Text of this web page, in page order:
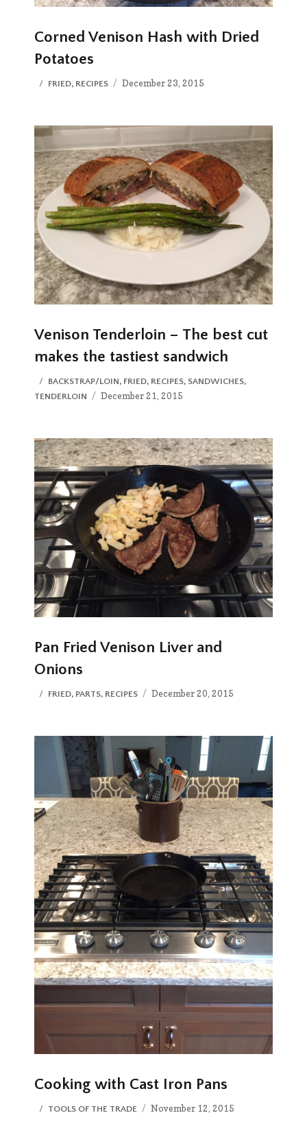
Corned Venison Hash with Dried
Potatoes
CATEGORIES
FRIED, RECIPES
Posted
December 23, 2015
Venison Tenderloin – The best cut
makes the tastiest sandwich
CATEGORIES
BACKSTRAP/LOIN, FRIED, RECIPES, SANDWICHES,
TENDERLOIN
Posted
December 21, 2015
Pan Fried Venison Liver and
Onions
CATEGORIES
FRIED, PARTS, RECIPES
Posted
December 20, 2015
Cooking with Cast Iron Pans
CATEGORIES
TOOLS OF THE TRADE
Posted
November 12, 2015